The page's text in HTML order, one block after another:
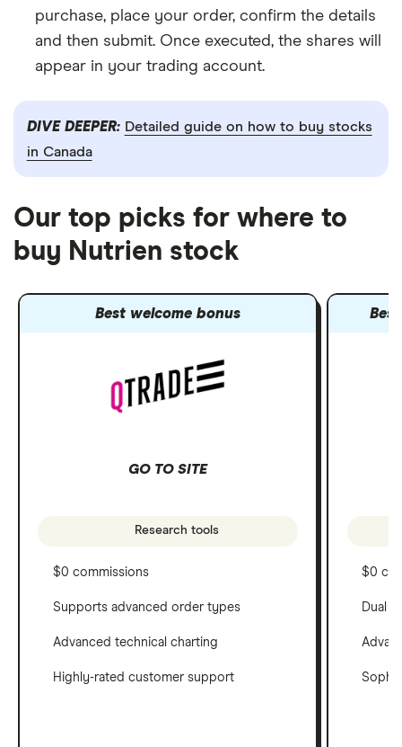
purchase, place your order, confirm the details
and then submit. Once executed, the shares will
appear in your trading account.
DIVE DEEPER: Detailed guide on how to buy stocks
in Canada
Our top picks for where to
buy Nutrien stock
Best welcome bonus
GO TO SITE
Research tools
$0 commissions
Supports advanced order types
Advanced technical charting
Highly-rated customer support
$0
Dual